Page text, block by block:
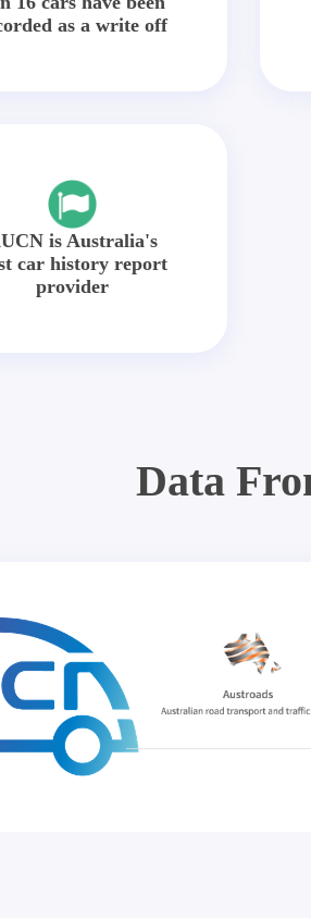
as a write off
is Australia's
car history report
provider
Data